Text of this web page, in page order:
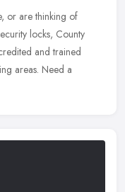
or are thinking of
locks, County
and trained
areas. Need a